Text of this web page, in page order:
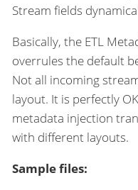
Stream fields
Basically, the ETL
overrules the default
Not all incoming
layout. It is perfectly
metadata injection
with different layouts.
Sample files: